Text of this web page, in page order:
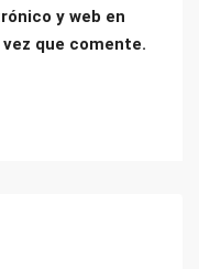
y web en
que comente.